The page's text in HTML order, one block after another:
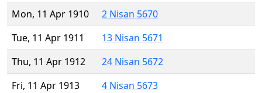
Mon, 11 Apr 1910
2 Nisan 5670
Tue, 11 Apr 1911
13 Nisan 5671
Thu, 11 Apr 1912
24 Nisan 5672
Fri, 11 Apr 1913
4 Nisan 5673